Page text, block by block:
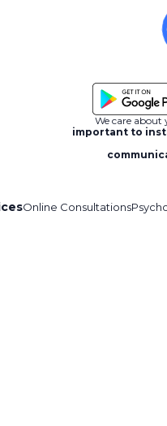
We care about
important to
Online Consultations